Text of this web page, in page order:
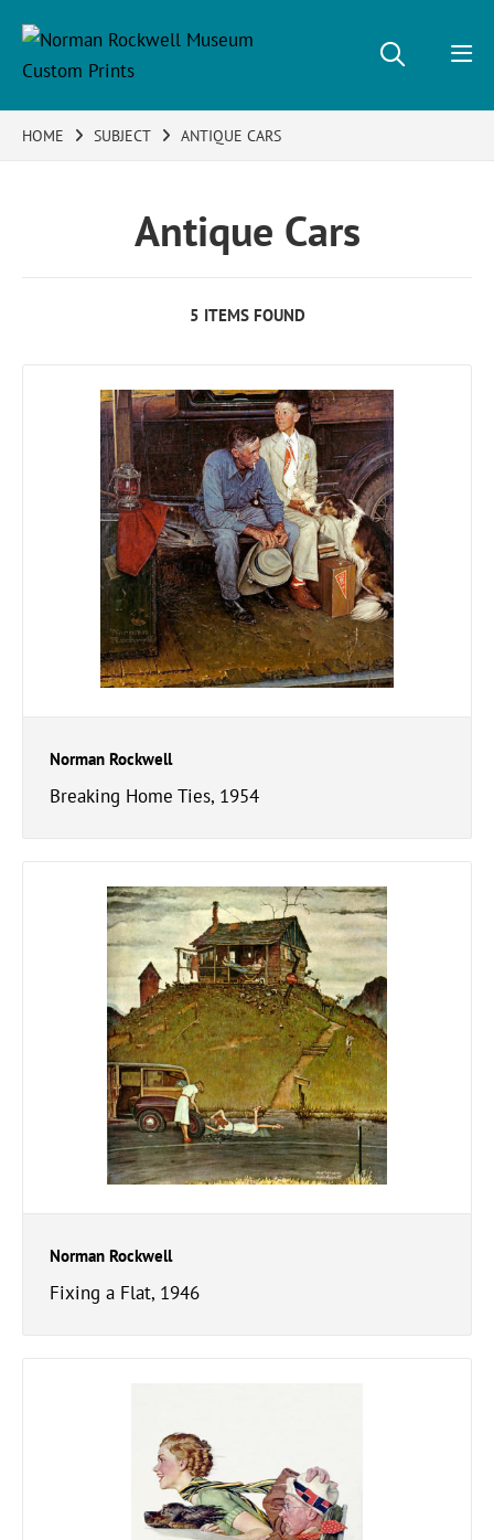
HOME SUBJECT ANTIQUE CARS
Antique Cars
5 ITEMS FOUND
Norman Rockwell
Breaking Home Ties, 1954
Norman Rockwell
Fixing a Flat, 1946